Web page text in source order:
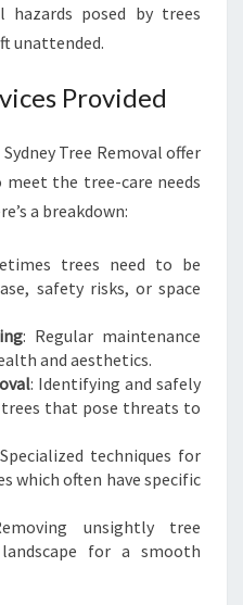
O
O
:
U
T
U
I
N
N
A
T
U
E
S
F
E
posed by trees
unattended.
Provided
Tree Removal offer
the tree-care needs
a breakdown:
trees need to be
safety risks, or space
: Regular maintenance
and aesthetics.
: Identifying and safely
that pose threats to
techniques for
which often have specific
unsightly tree
for a smooth